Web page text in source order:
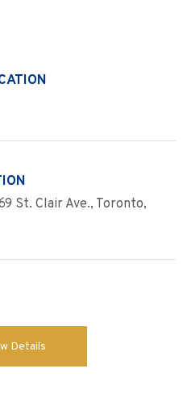
St. Clair Ave., Toronto,
Details